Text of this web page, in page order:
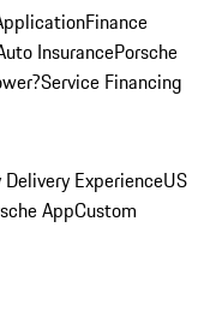
Finance
InsurancePorsche
Service Financing
ExperienceUS
AppCustom